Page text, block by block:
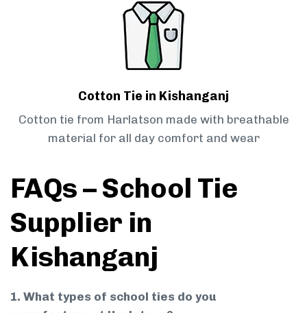
Cotton Tie in Kishanganj
Cotton tie from Harlatson made with breathable
material for all day comfort and wear
FAQs – School Tie
Supplier in
Kishanganj
1. What types of school ties do you